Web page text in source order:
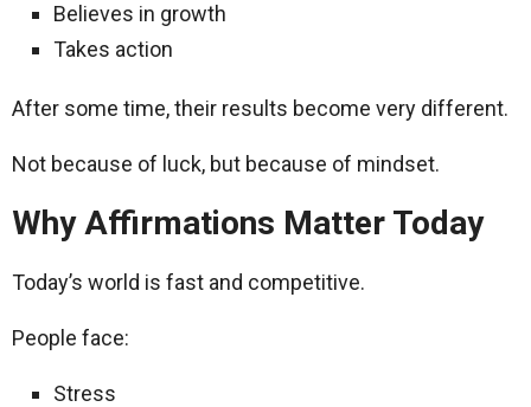
Believes in growth
Takes action
After some time, their results become very different.
Not because of luck, but because of mindset.
Why Affirmations Matter Today
Today’s world is fast and competitive.
People face:
Stress